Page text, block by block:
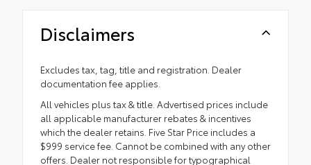
Disclaimers
Excludes tax, tag, title and registration. Dealer
documentation fee applies.
All vehicles plus tax & title. Advertised prices include
all applicable manufacturer rebates & incentives
which the dealer retains. Five Star Price includes a
$999 service fee. Cannot be combined with any other
offers. Dealer not responsible for typographical